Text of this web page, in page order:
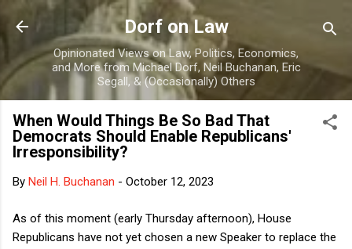
Skip to main content
Dorf on Law
Opinionated Views on Law, Politics, Economics,
and More from Michael Dorf, Neil Buchanan, Eric
Segall, & (Occasionally) Others
When Would Things Be So Bad That
Democrats Should Enable Republicans'
Irresponsibility?
By Neil H. Buchanan - October 12, 2023
As of this moment (early Thursday afternoon), House
Republicans have not yet chosen a new Speaker to replace the